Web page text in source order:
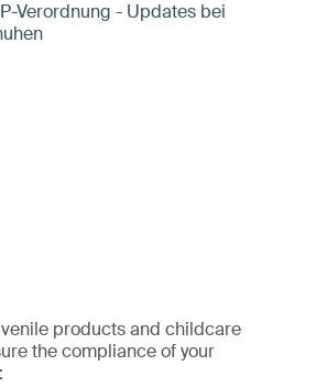
Verordnung - Updates bei
products and childcare
the compliance of your